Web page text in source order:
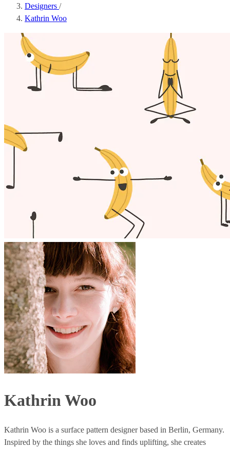
Designers /
Kathrin Woo
Kathrin Woo
Kathrin Woo is a surface pattern designer based in Berlin, Germany.
Inspired by the things she loves and finds uplifting, she creates